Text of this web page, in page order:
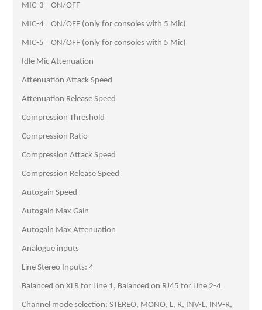
MIC-3 ON/OFF
MIC-4 ON/OFF (only for consoles with 5 Mic)
MIC-5 ON/OFF (only for consoles with 5 Mic)
Idle Mic Attenuation
Attenuation Attack Speed
Attenuation Release Speed
Compression Threshold
Compression Ratio
Compression Attack Speed
Compression Release Speed
Autogain Speed
Autogain Max Gain
Autogain Max Attenuation
Analogue inputs
Line Stereo Inputs: 4
Balanced on XLR for Line 1, Balanced on RJ45 for Line 2-4
Channel mode selection: STEREO, MONO, L, R, INV-L, INV-R,